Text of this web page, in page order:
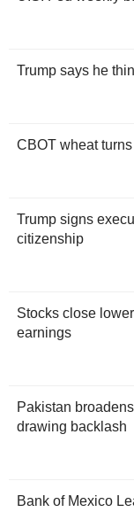
Trump says he
CBOT wheat
Trump signs
citizenship
Stocks close
earnings
Pakistan
drawing backlash
Bank of Mexico